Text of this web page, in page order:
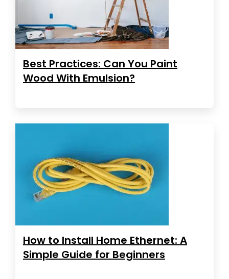
Best Practices: Can You Paint
Wood With Emulsion?
How to Install Home Ethernet: A
Simple Guide for Beginners